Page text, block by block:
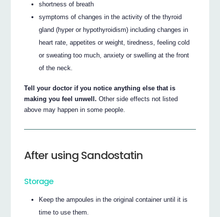
shortness of breath
symptoms of changes in the activity of the thyroid
gland (hyper or hypothyroidism) including changes in
heart rate, appetites or weight, tiredness, feeling cold
or sweating too much, anxiety or swelling at the front
of the neck.
Tell your doctor if you notice anything else that is
making you feel unwell. Other side effects not listed
above may happen in some people.
After using Sandostatin
Storage
Keep the ampoules in the original container until it is
time to use them.